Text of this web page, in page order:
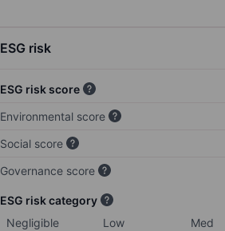
ESG risk
ESG risk score
Environmental score
Social score
Governance score
ESG risk category
Negligible
Low Med